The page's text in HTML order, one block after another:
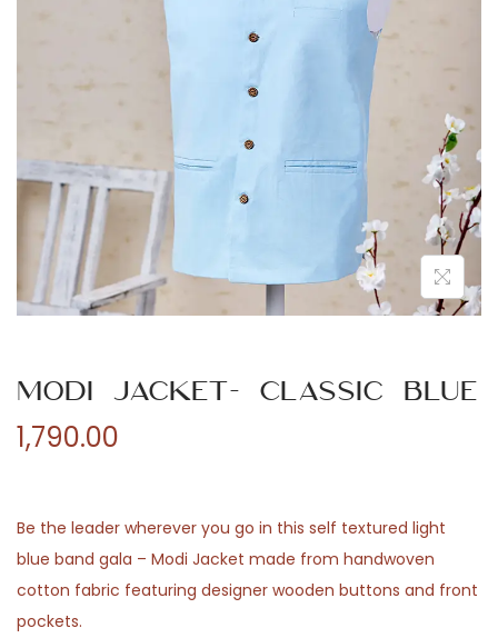
Modi Jacket- Classic Blue
1,790.00
Be the leader wherever you go in this self textured light
blue band gala – Modi Jacket made from handwoven
cotton fabric featuring designer wooden buttons and front
pockets.